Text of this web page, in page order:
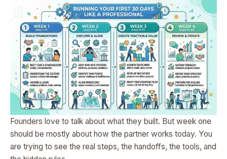
Founders love to talk about what they built. But week one
should be mostly about how the partner works today. You
are trying to see the real steps, the handoffs, the tools, and